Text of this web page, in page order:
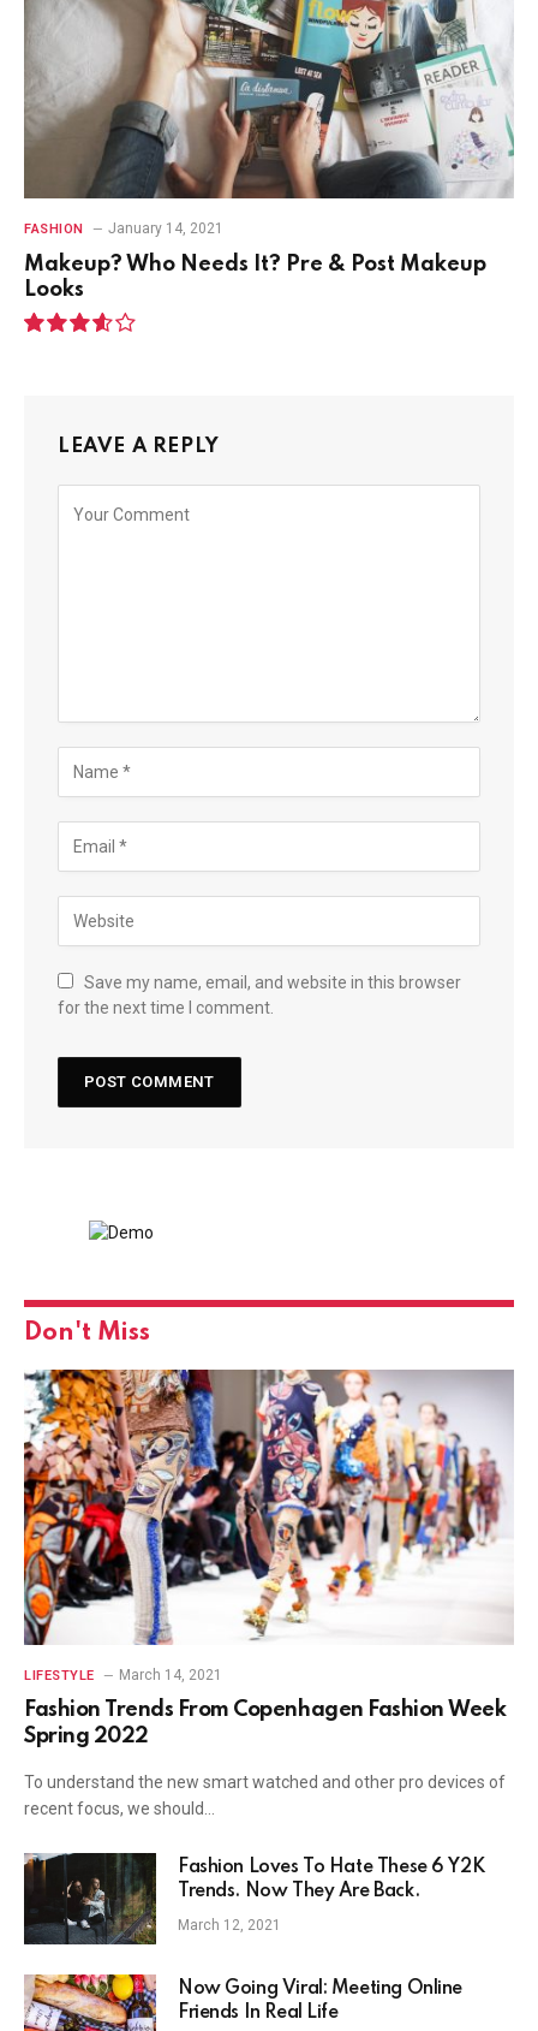
FASHION January 14, 2021
Makeup? Who Needs It? Pre & Post Makeup
Looks
LEAVE A REPLY
Save my name, email, and website in this browser
for the next time I comment.
Don't Miss
LIFESTYLE March 14, 2021
Fashion Trends From Copenhagen Fashion Week
Spring 2022
To understand the new smart watched and other pro devices of
recent focus, we should…
Fashion Loves To Hate These 6 Y2K
Trends. Now They Are Back.
March 12, 2021
Now Going Viral: Meeting Online
Friends In Real Life